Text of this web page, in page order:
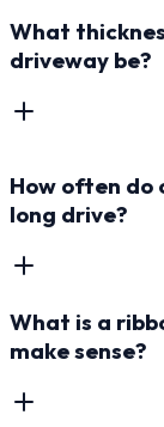
What
driveway be?
How often do
long drive?
What is a
make sense?